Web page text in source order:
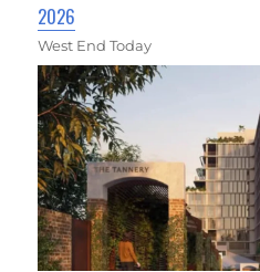
2026
West End Today